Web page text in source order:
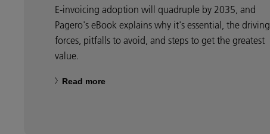
E-invoicing adoption will quadruple by 2035, and
Pagero's eBook explains why it's essential, the driving
forces, pitfalls to avoid, and steps to get the greatest
value.
Read more